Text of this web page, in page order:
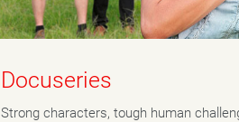
Docuseries
Strong characters, tough human